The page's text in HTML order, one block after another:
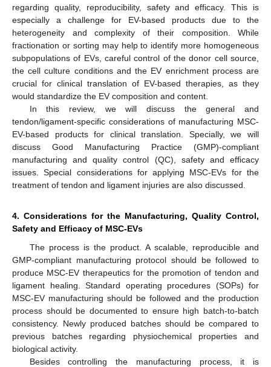
regarding quality, reproducibility, safety and efficacy. This is
especially a challenge for EV-based products due to the
heterogeneity and complexity of their composition. While
fractionation or sorting may help to identify more homogeneous
subpopulations of EVs, careful control of the donor cell source,
the cell culture conditions and the EV enrichment process are
crucial for clinical translation of EV-based therapies, as they
would standardize the EV composition and content.
In this review, we will discuss the general and
tendon/ligament-specific considerations of manufacturing MSC-
EV-based products for clinical translation. Specially, we will
discuss Good Manufacturing Practice (GMP)-compliant
manufacturing and quality control (QC), safety and efficacy
issues. Special considerations for applying MSC-EVs for the
treatment of tendon and ligament injuries are also discussed.
4. Considerations for the Manufacturing, Quality Control,
Safety and Efficacy of MSC-EVs
The process is the product. A scalable, reproducible and
GMP-compliant manufacturing protocol should be followed to
produce MSC-EV therapeutics for the promotion of tendon and
ligament healing. Standard operating procedures (SOPs) for
MSC-EV manufacturing should be followed and the production
process should be documented to ensure high batch-to-batch
consistency. Newly produced batches should be compared to
previous batches regarding physiochemical properties and
biological activity.
Besides controlling the manufacturing process, it is